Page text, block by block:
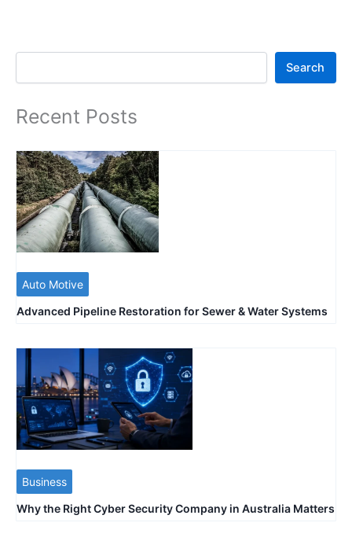
Search
Search
Recent Posts
Auto Motive
Advanced Pipeline Restoration for Sewer & Water Systems
Business
Why the Right Cyber Security Company in Australia Matters